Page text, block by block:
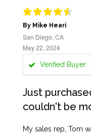
By Mike Heari
San Diego, CA
May 22, 2024
Verified Buyer
Just
couldn't be
My sales rep, Tom